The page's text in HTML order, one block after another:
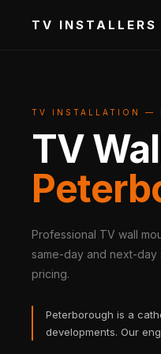
TV INSTALLERS
TV INSTALLATION —
TV
Professional TV wall
same-day and next-day
pricing.
Peterborough is a
developments. Our